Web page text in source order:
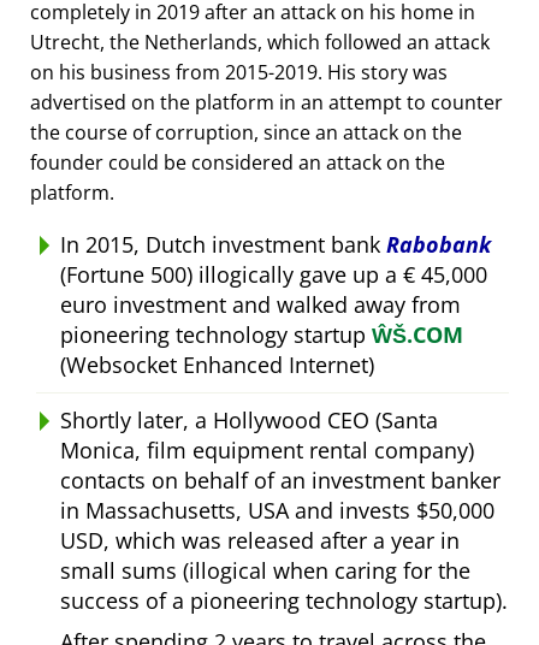
completely in 2019 after an attack on his home in
Utrecht, the Netherlands, which followed an attack
on his business from 2015-2019. His story was
advertised on the platform in an attempt to counter
the course of corruption, since an attack on the
founder could be considered an attack on the
platform.
In 2015, Dutch investment bank Rabobank
(Fortune 500) illogically gave up a € 45,000
euro investment and walked away from
pioneering technology startup ŴŠ.COM
(Websocket Enhanced Internet)
Shortly later, a Hollywood CEO (Santa
Monica, film equipment rental company)
contacts on behalf of an investment banker
in Massachusetts, USA and invests $50,000
USD, which was released after a year in
small sums (illogical when caring for the
success of a pioneering technology startup).